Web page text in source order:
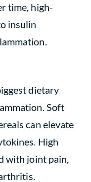
time, high-
insulin
dietary
Soft
can elevate
High
with joint pain,